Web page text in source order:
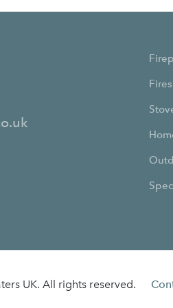
Fires
UK. All rights reserved.